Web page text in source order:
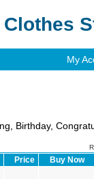
My
Birthday,
Price Buy Now